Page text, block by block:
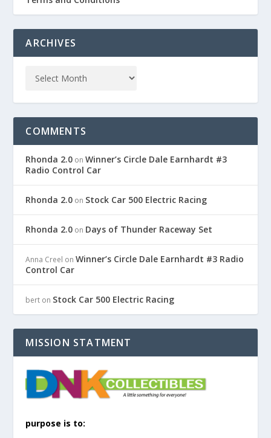
ARCHIVES
COMMENTS
Rhonda 2.0 onWinner’s Circle Dale Earnhardt #3
Radio Control Car
Rhonda 2.0 on Stock Car 500 Electric Racing
Rhonda 2.0 on Days of Thunder Raceway Set
Anna Creel onWinner’s Circle Dale Earnhardt #3 Radio
Control Car
bert on Stock Car 500 Electric Racing
MISSION STATMENT
purpose is to: